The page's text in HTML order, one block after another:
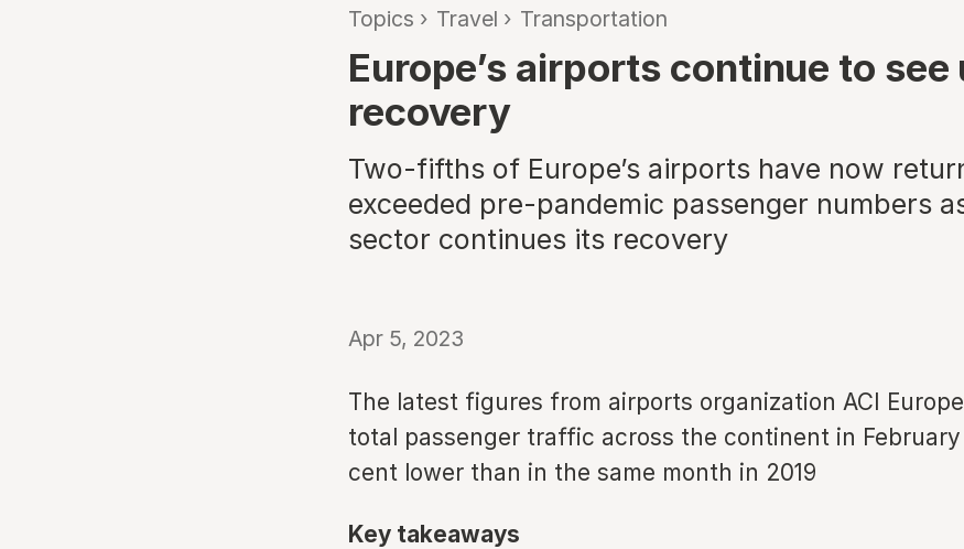
Topics › Travel › Transportation
Europe’s airports continue to see
recovery
Two-fifths of Europe’s airports have now
exceeded pre-pandemic passenger numbers
sector continues its recovery
Apr 5, 2023
The latest figures from airports organization ACI
total passenger traffic across the continent in February
cent lower than in the same month in 2019
Key takeaways